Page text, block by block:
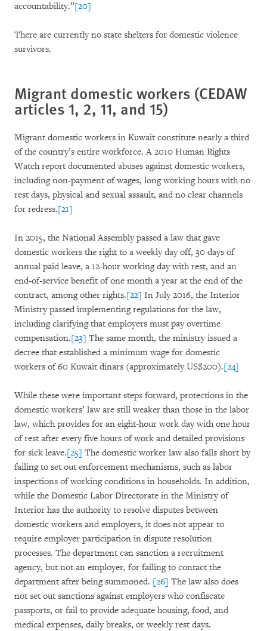
accountability.”[20]
There are currently no state shelters for domestic violence
survivors.
Migrant domestic workers (CEDAW
articles 1, 2, 11, and 15)
Migrant domestic workers in Kuwait constitute nearly a third
of the country’s entire workforce. A 2010 Human Rights
Watch report documented abuses against domestic workers,
including non-payment of wages, long working hours with no
rest days, physical and sexual assault, and no clear channels
for redress.[21]
In 2015, the National Assembly passed a law that gave
domestic workers the right to a weekly day off, 30 days of
annual paid leave, a 12-hour working day with rest, and an
end-of-service benefit of one month a year at the end of the
contract, among other rights.[22] In July 2016, the Interior
Ministry passed implementing regulations for the law,
including clarifying that employers must pay overtime
compensation.[23] The same month, the ministry issued a
decree that established a minimum wage for domestic
workers of 60 Kuwait dinars (approximately US$200).[24]
While these were important steps forward, protections in the
domestic workers’ law are still weaker than those in the labor
law, which provides for an eight-hour work day with one hour
of rest after every five hours of work and detailed provisions
for sick leave.[25] The domestic worker law also falls short by
failing to set out enforcement mechanisms, such as labor
inspections of working conditions in households. In addition,
while the Domestic Labor Directorate in the Ministry of
Interior has the authority to resolve disputes between
domestic workers and employers, it does not appear to
require employer participation in dispute resolution
processes. The department can sanction a recruitment
agency, but not an employer, for failing to contact the
department after being summoned. [26] The law also does
not set out sanctions against employers who confiscate
passports, or fail to provide adequate housing, food, and
medical expenses, daily breaks, or weekly rest days.